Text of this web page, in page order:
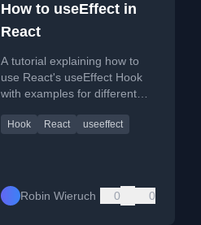
How to useEffect in
React
A tutorial explaining how to
use React's useEffect Hook
with examples for different
updating, and dependency
Hook React useeffect
Robin Wieruch 0 0